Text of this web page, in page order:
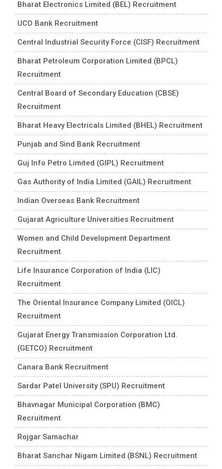
Bharat Electronics Limited (BEL) Recruitment
UCO Bank Recruitment
Central Industrial Security Force (CISF) Recruitment
Bharat Petroleum Corporation Limited (BPCL)
Recruitment
Central Board of Secondary Education (CBSE)
Recruitment
Bharat Heavy Electricals Limited (BHEL) Recruitment
Punjab and Sind Bank Recruitment
Guj Info Petro Limited (GIPL) Recruitment
Gas Authority of India Limited (GAIL) Recruitment
Indian Overseas Bank Recruitment
Gujarat Agriculture Universities Recruitment
Women and Child Development Department
Recruitment
Life Insurance Corporation of India (LIC)
Recruitment
The Oriental Insurance Company Limited (OICL)
Recruitment
Gujarat Energy Transmission Corporation Ltd.
(GETCO) Recruitment
Canara Bank Recruitment
Sardar Patel University (SPU) Recruitment
Bhavnagar Municipal Corporation (BMC)
Recruitment
Rojgar Samachar
Bharat Sanchar Nigam Limited (BSNL) Recruitment